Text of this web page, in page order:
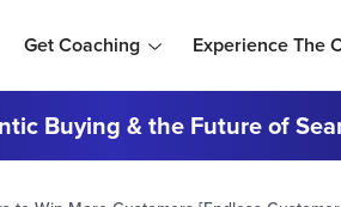
Get Coaching Experience The
Buying & the Future of